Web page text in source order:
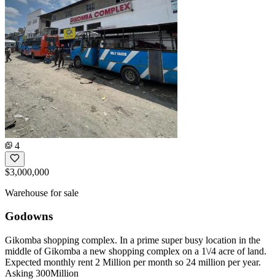
4
$3,000,000
Warehouse for sale
Godowns
Gikomba shopping complex. In a prime super busy location in the
middle of Gikomba a new shopping complex on a 1\/4 acre of land.
Expected monthly rent 2 Million per month so 24 million per year.
Asking 300Million